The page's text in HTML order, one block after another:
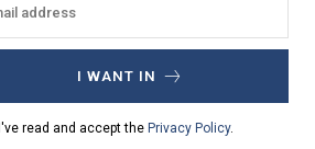
I WANT IN
I've read and accept the Privacy Policy.